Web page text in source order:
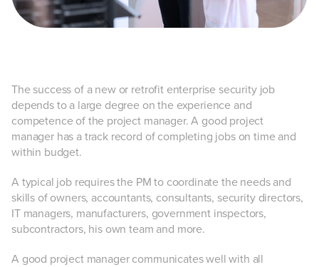
The success of a new or retrofit enterprise security job
depends to a large degree on the experience and
competence of the project manager. A good project
manager has a track record of completing jobs on time and
within budget.
A typical job requires the PM to coordinate the needs and
skills of owners, accountants, consultants, security directors,
IT managers, manufacturers, government inspectors,
subcontractors, his own team and more.
A good project manager communicates well with all